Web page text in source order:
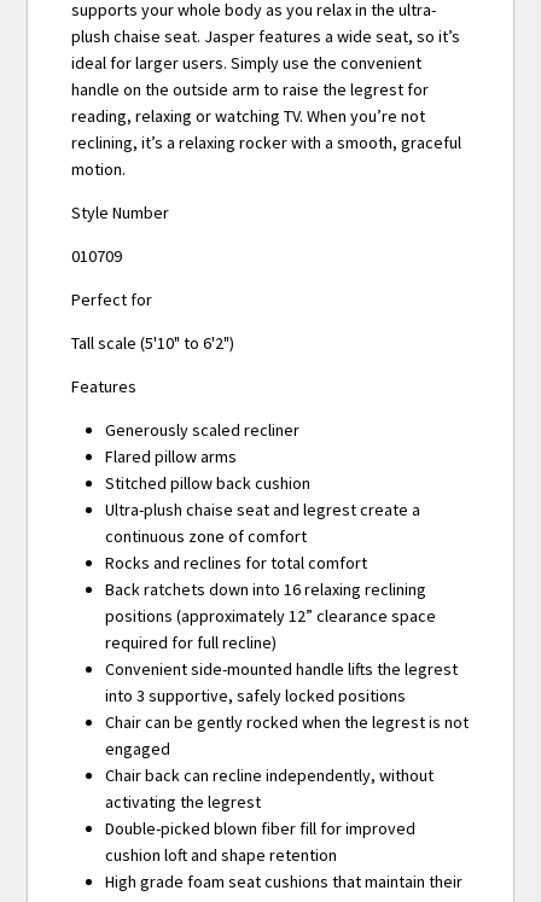
supports your whole body as you relax in the ultra-
plush chaise seat. Jasper features a wide seat, so it’s
ideal for larger users. Simply use the convenient
handle on the outside arm to raise the legrest for
reading, relaxing or watching TV. When you’re not
reclining, it’s a relaxing rocker with a smooth, graceful
motion.
Style Number
010709
Perfect for
Tall scale (5'10" to 6'2")
Features
Generously scaled recliner
Flared pillow arms
Stitched pillow back cushion
Ultra-plush chaise seat and legrest create a
continuous zone of comfort
Rocks and reclines for total comfort
Back ratchets down into 16 relaxing reclining
positions (approximately 12” clearance space
required for full recline)
Convenient side-mounted handle lifts the legrest
into 3 supportive, safely locked positions
Chair can be gently rocked when the legrest is not
engaged
Chair back can recline independently, without
activating the legrest
Double-picked blown fiber fill for improved
cushion loft and shape retention
High grade foam seat cushions that maintain their